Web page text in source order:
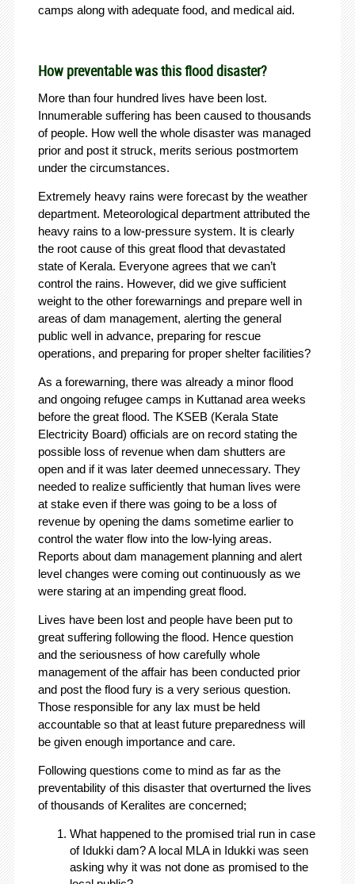
camps along with adequate food, and medical aid.
How preventable was this flood disaster?
More than four hundred lives have been lost.
Innumerable suffering has been caused to thousands
of people. How well the whole disaster was managed
prior and post it struck, merits serious postmortem
under the circumstances.
Extremely heavy rains were forecast by the weather
department. Meteorological department attributed the
heavy rains to a low-pressure system. It is clearly
the root cause of this great flood that devastated
state of Kerala. Everyone agrees that we can’t
control the rains. However, did we give sufficient
weight to the other forewarnings and prepare well in
areas of dam management, alerting the general
public well in advance, preparing for rescue
operations, and preparing for proper shelter facilities?
As a forewarning, there was already a minor flood
and ongoing refugee camps in Kuttanad area weeks
before the great flood. The KSEB (Kerala State
Electricity Board) officials are on record stating the
possible loss of revenue when dam shutters are
open and if it was later deemed unnecessary. They
needed to realize sufficiently that human lives were
at stake even if there was going to be a loss of
revenue by opening the dams sometime earlier to
control the water flow into the low-lying areas.
Reports about dam management planning and alert
level changes were coming out continuously as we
were staring at an impending great flood.
Lives have been lost and people have been put to
great suffering following the flood. Hence question
and the seriousness of how carefully whole
management of the affair has been conducted prior
and post the flood fury is a very serious question.
Those responsible for any lax must be held
accountable so that at least future preparedness will
be given enough importance and care.
Following questions come to mind as far as the
preventability of this disaster that overturned the lives
of thousands of Keralites are concerned;
What happened to the promised trial run in case
of Idukki dam? A local MLA in Idukki was seen
asking why it was not done as promised to the